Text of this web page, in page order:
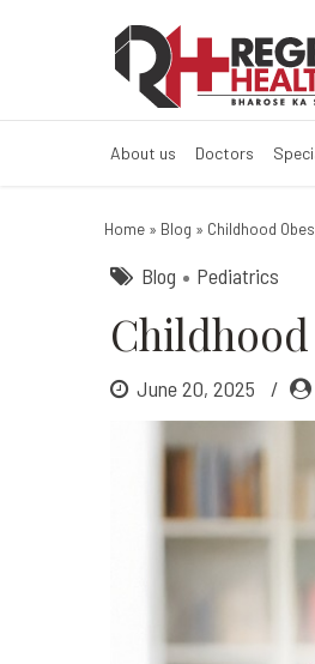
About us Doctors
Home » Blog » Childhood
Blog Pediatrics
June 20, 2025